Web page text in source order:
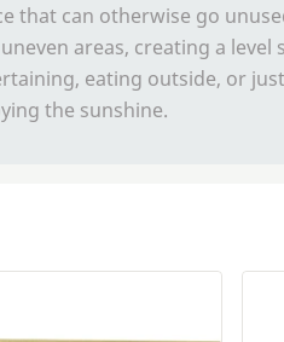
that can otherwise go
areas, creating a level
eating outside, or
the sunshine.